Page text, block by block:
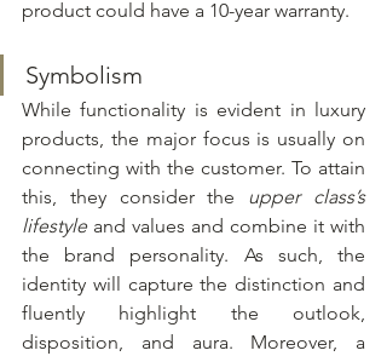
product could have a 10-year warranty.
Symbolism
While functionality is evident in luxury
products, the major focus is usually on
connecting with the customer. To attain
this, they consider the upper class’s
lifestyle and values and combine it with
the brand personality. As such, the
identity will capture the distinction and
fluently highlight the outlook,
disposition, and aura. Moreover, a